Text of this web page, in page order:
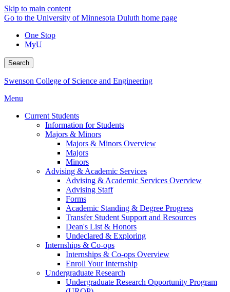
Skip to main content
Go to the University of Minnesota Duluth home page
One Stop
MyU
Search
Swenson College of Science and Engineering
Menu
Current Students
Information for Students
Majors & Minors
Majors & Minors Overview
Majors
Minors
Advising & Academic Services
Advising & Academic Services Overview
Advising Staff
Forms
Academic Standing & Degree Progress
Transfer Student Support and Resources
Dean's List & Honors
Undeclared & Exploring
Internships & Co-ops
Internships & Co-ops Overview
Enroll Your Internship
Undergraduate Research
Undergraduate Research Opportunity Program